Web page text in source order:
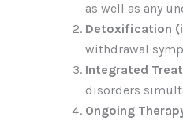
as well as any
Detoxification
withdrawal
Integrated
disorders
Ongoing